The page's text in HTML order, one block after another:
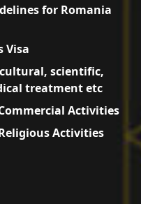
for Romania
Visa
scientific,
treatment etc
Activities
Activities